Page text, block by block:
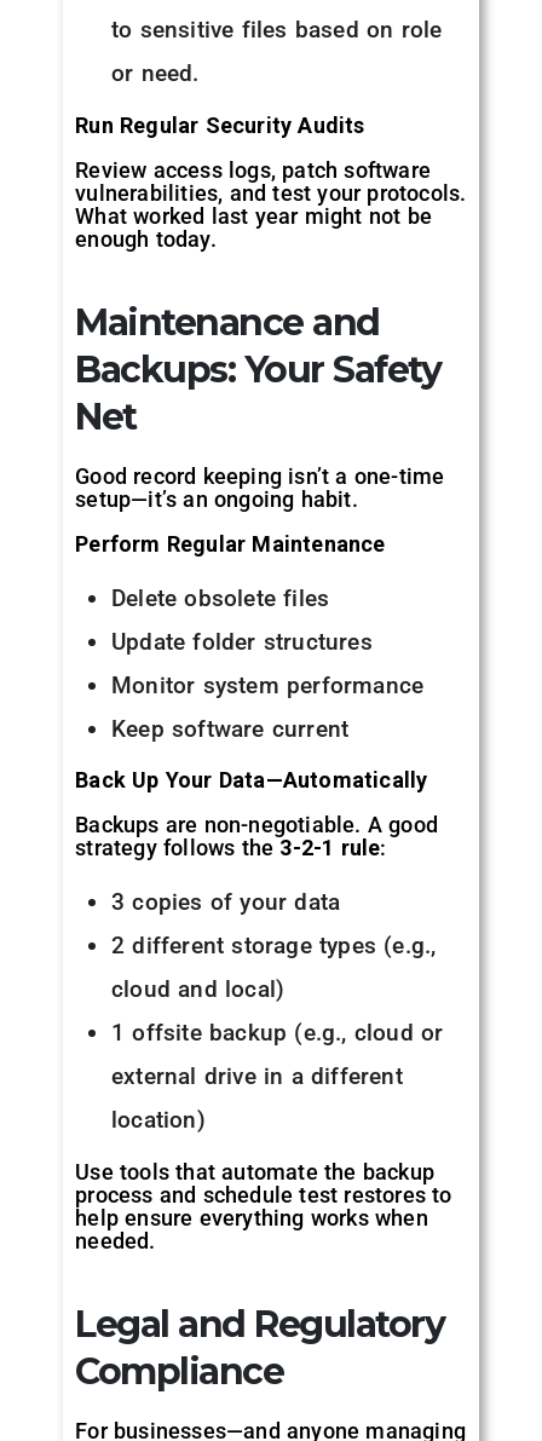
to sensitive files based on role
or need.
Run Regular Security Audits
Review access logs, patch software
vulnerabilities, and test your protocols.
What worked last year might not be
enough today.
Maintenance and
Backups: Your Safety
Net
Good record keeping isn’t a one-time
setup—it’s an ongoing habit.
Perform Regular Maintenance
Delete obsolete files
Update folder structures
Monitor system performance
Keep software current
Back Up Your Data—Automatically
Backups are non-negotiable. A good
strategy follows the 3-2-1 rule:
3 copies of your data
2 different storage types (e.g.,
cloud and local)
1 offsite backup (e.g., cloud or
external drive in a different
location)
Use tools that automate the backup
process and schedule test restores to
help ensure everything works when
needed.
Legal and Regulatory
Compliance
For businesses—and anyone managing